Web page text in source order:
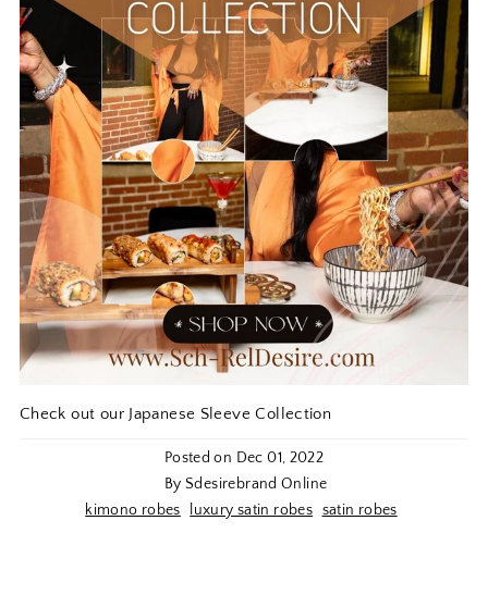
Check out our Japanese Sleeve Collection
Posted on Dec 01, 2022
By Sdesirebrand Online
kimono robes
luxury satin robes satin robes